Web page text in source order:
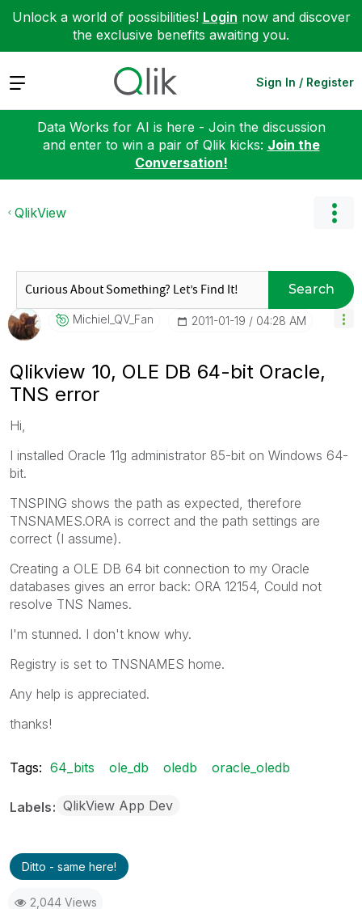
Unlock a world of possibilities! Login now and discover
the exclusive benefits awaiting you.
Expand Sign In / Register
Data Works for AI is here - Join the discussion
and enter to win a pair of Qlik kicks: Join the
Conversation!
QlikView
Search
Michiel_QV_Fan ‎2011-01-19 04:28 AM
Qlikview 10, OLE DB 64-bit Oracle,
TNS error
Hi,
I installed Oracle 11g administrator 85-bit on Windows 64-
bit.
TNSPING shows the path as expected, therefore
TNSNAMES.ORA is correct and the path settings are
correct (I assume).
Creating a OLE DB 64 bit connection to my Oracle
databases gives an error back: ORA 12154, Could not
resolve TNS Names.
I'm stunned. I don't know why.
Registry is set to TNSNAMES home.
Any help is appreciated.
thanks!
Tags: 64_bits ole_db oledb oracle_oledb
Labels QlikView App Dev
Ditto - same here!
2,044 Views